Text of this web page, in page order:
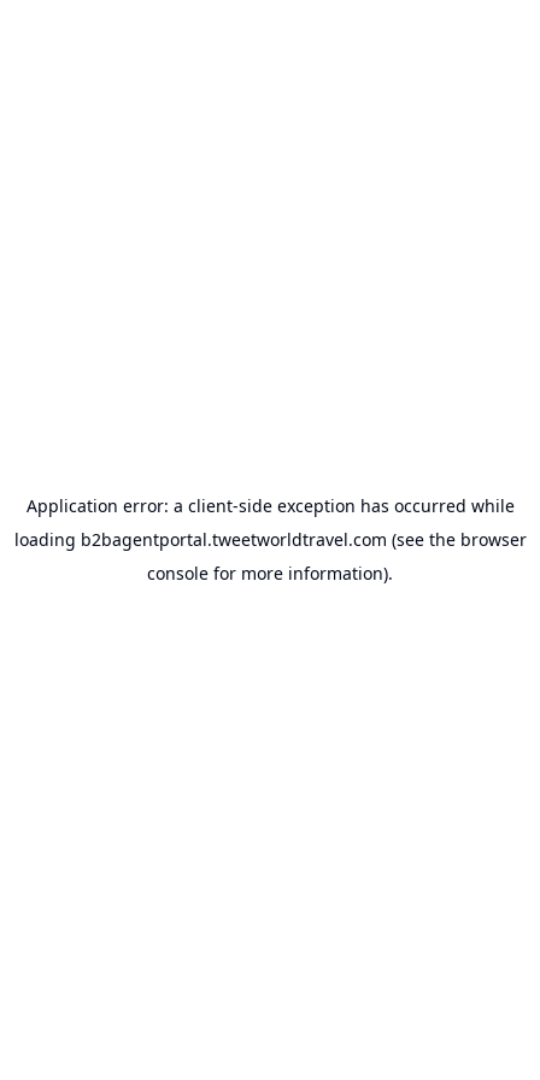
Application error: a client-side exception has occurred while
loading b2bagentportal.tweetworldtravel.com (see the browser
console for more information).